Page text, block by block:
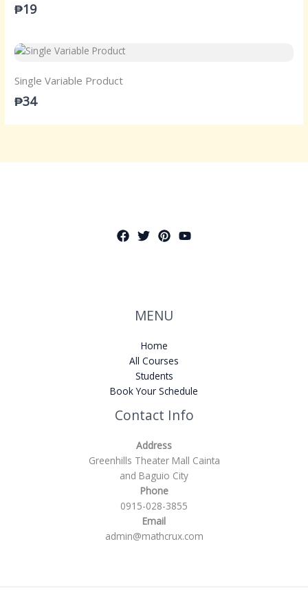
₱19
Single Variable Product
₱34
MENU
Home
All Courses
Students
Book Your Schedule
Contact Info
Address
Greenhills Theater Mall Cainta
and Baguio City
Phone
0915-028-3855
Email
admin@mathcrux.com